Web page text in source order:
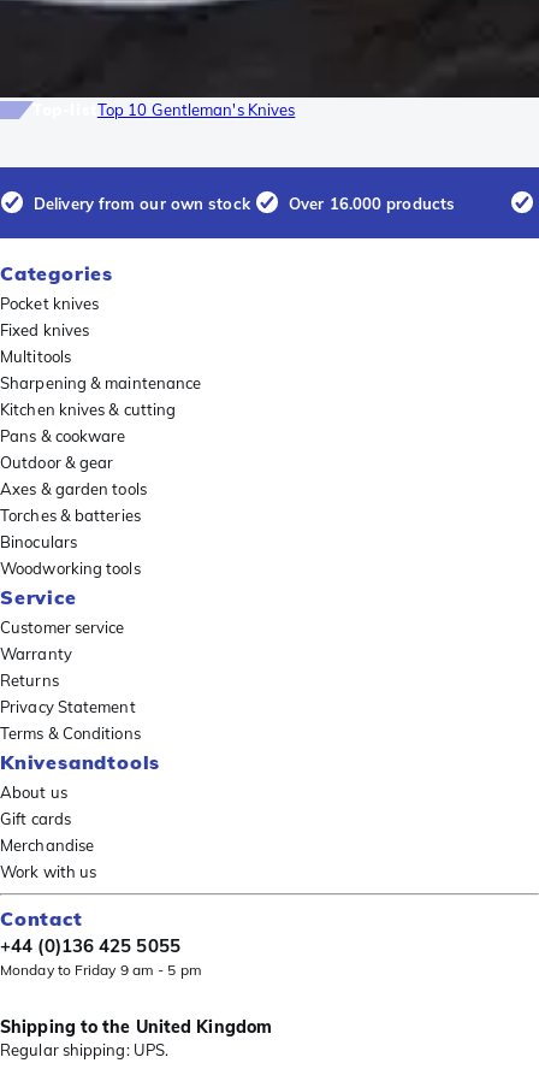
Top 10 Gentleman's Knives
Delivery from our own stock Over 16.000 products
Categories
Pocket knives
Fixed knives
Multitools
Sharpening & maintenance
Kitchen knives & cutting
Pans & cookware
Outdoor & gear
Axes & garden tools
Torches & batteries
Binoculars
Woodworking tools
Service
Customer service
Warranty
Returns
Privacy Statement
Terms & Conditions
Knivesandtools
About us
Gift cards
Merchandise
Work with us
Contact
+44 (0)136 425 5055
Monday to Friday 9 am - 5 pm
Shipping to the United Kingdom
Regular shipping: UPS.